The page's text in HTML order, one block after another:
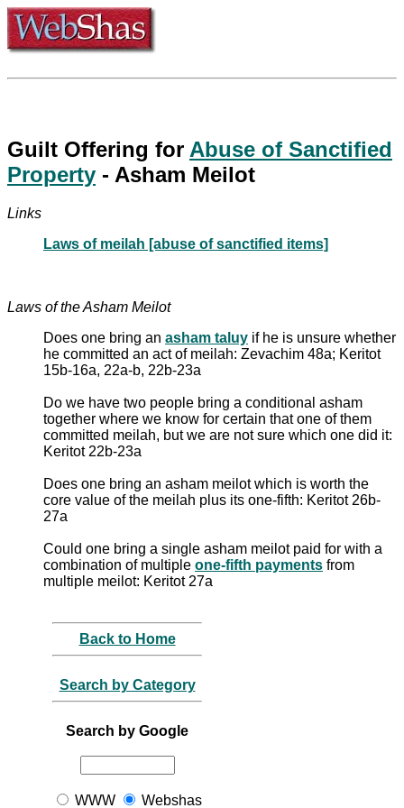
Guilt Offering for Abuse of Sanctified
Property - Asham Meilot
Links
Laws of meilah [abuse of sanctified items]
Laws of the Asham Meilot
Does one bring an asham taluy if he is unsure whether
he committed an act of meilah: Zevachim 48a; Keritot
15b-16a, 22a-b, 22b-23a
Do we have two people bring a conditional asham
together where we know for certain that one of them
committed meilah, but we are not sure which one did it:
Keritot 22b-23a
Does one bring an asham meilot which is worth the
core value of the meilah plus its one-fifth: Keritot 26b-
27a
Could one bring a single asham meilot paid for with a
combination of multiple one-fifth payments from
multiple meilot: Keritot 27a
Back to Home
Search by Category
Search by Google
WWW Webshas